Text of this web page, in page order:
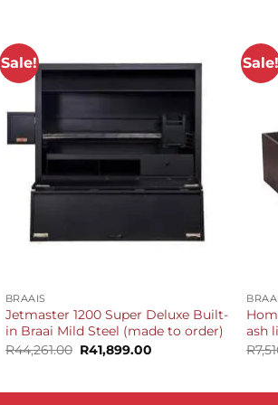
Sale!
BRAAIS
Jetmaster 1200 Super Deluxe Built-
in Braai Mild Steel (made to order)
R44,261.00 Original
price
R41,899.00
Sale!
ash
R